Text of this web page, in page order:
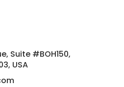
Suite #BOH150,
USA